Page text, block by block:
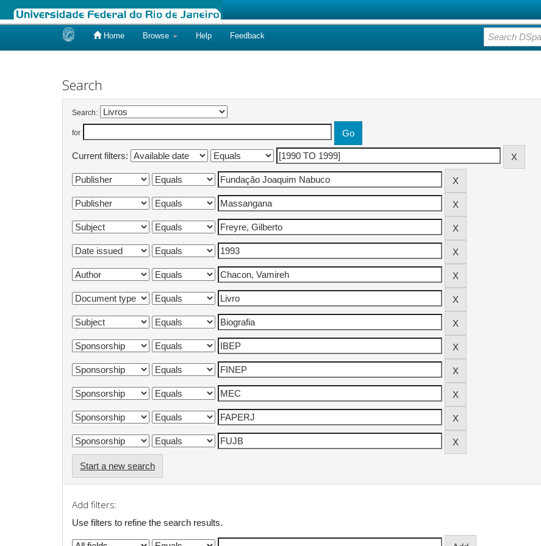
Home Browse Help Feedback
Search
Search:
for
Current filters:
Start a new search
Add filters:
Use filters to refine the search results.